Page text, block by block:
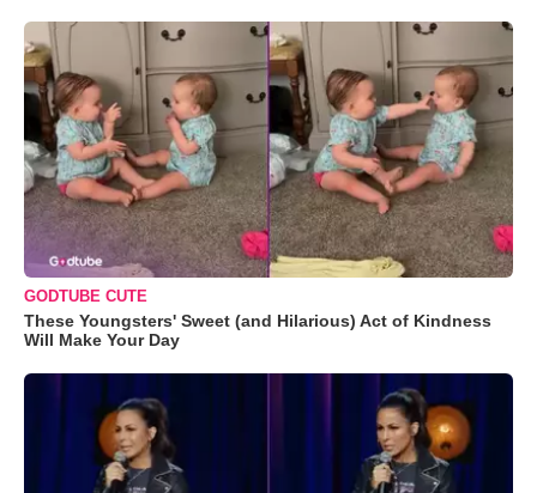
GODTUBE CUTE
These Youngsters' Sweet (and Hilarious) Act of Kindness
Will Make Your Day